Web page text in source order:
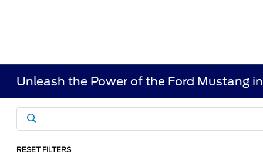
Unleash the Power of the Ford Mustang
RESET FILTERS